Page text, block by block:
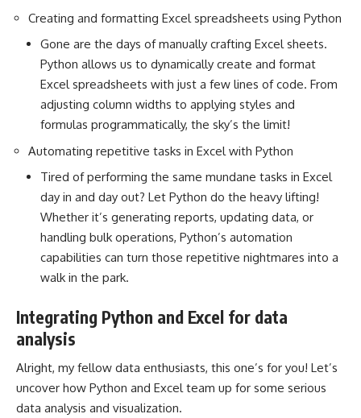
Creating and formatting Excel spreadsheets using Python
Gone are the days of manually crafting Excel sheets.
Python allows us to dynamically create and format
Excel spreadsheets with just a few lines of code. From
adjusting column widths to applying styles and
formulas programmatically, the sky’s the limit!
Automating repetitive tasks in Excel with Python
Tired of performing the same mundane tasks in Excel
day in and day out? Let Python do the heavy lifting!
Whether it’s generating reports, updating data, or
handling bulk operations, Python’s automation
capabilities can turn those repetitive nightmares into a
walk in the park.
Integrating Python and Excel for data
analysis
Alright, my fellow data enthusiasts, this one’s for you! Let’s
uncover how Python and Excel team up for some serious
data analysis and visualization.